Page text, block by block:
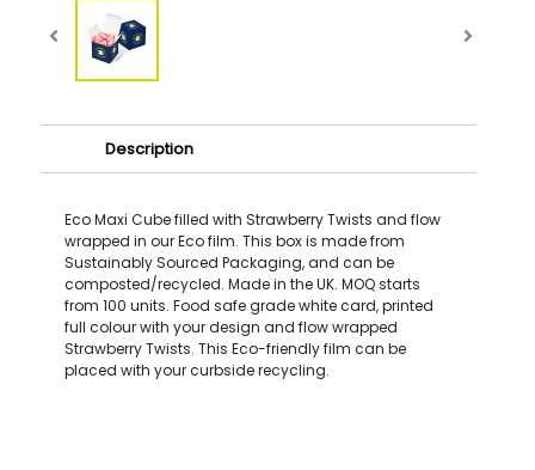
Description
Eco Maxi Cube filled with Strawberry Twists and flow
wrapped in our Eco film. This box is made from
Sustainably Sourced Packaging, and can be
composted/recycled. Made in the UK. MOQ starts
from 100 units. Food safe grade white card, printed
full colour with your design and flow wrapped
Strawberry Twists. This Eco-friendly film can be
placed with your curbside recycling.